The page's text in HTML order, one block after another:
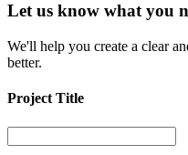
Let us know what you
We'll help you create a clear
better.
Project Title